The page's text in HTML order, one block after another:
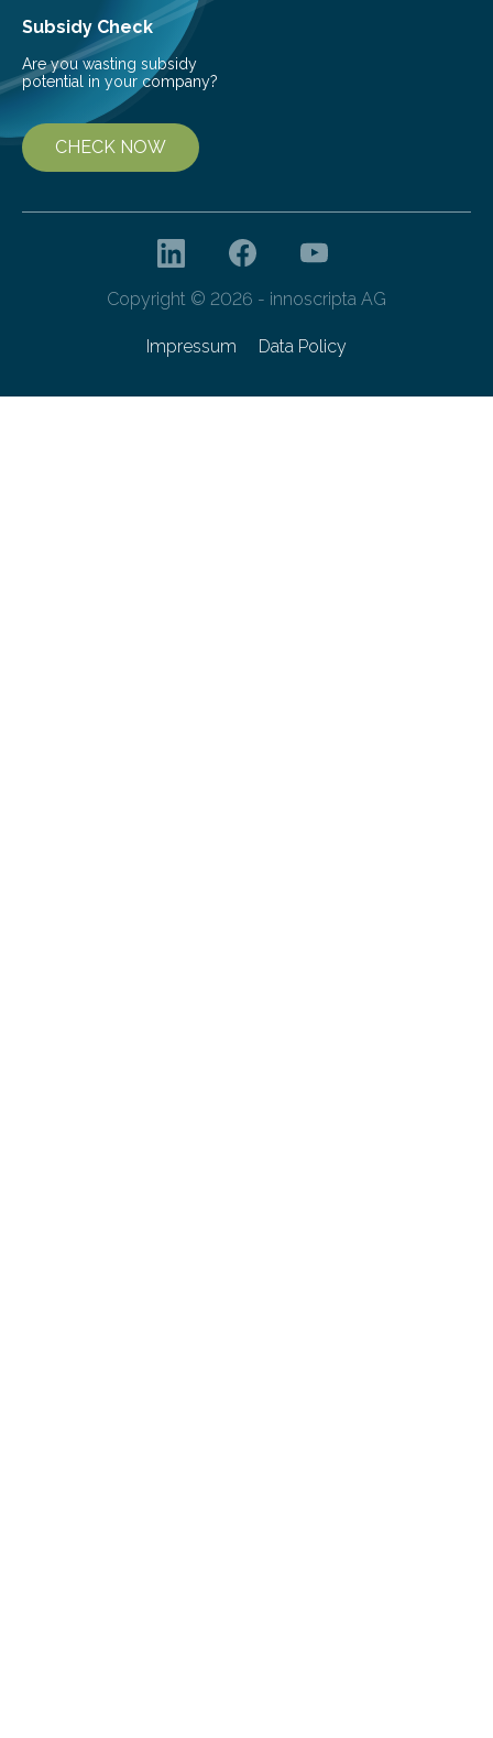
Subsidy Check
Are you wasting subsidy
potential in your company?
CHECK NOW
Copyright © 2026 - innoscripta AG
Impressum Data Policy